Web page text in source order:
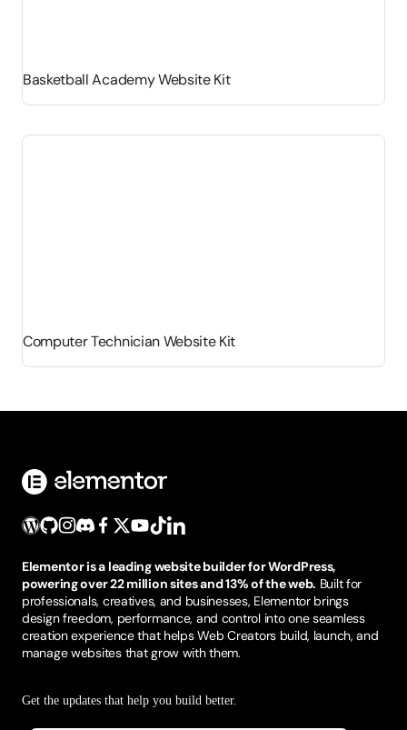
Basketball Academy Website Kit
Computer Technician Website Kit
Elementor is a leading website builder for WordPress,
powering over 22 million sites and 13% of the web. Built for
professionals, creatives, and businesses, Elementor brings
design freedom, performance, and control into one seamless
creation experience that helps Web Creators build, launch, and
manage websites that grow with them.
Get the updates that help you build better.